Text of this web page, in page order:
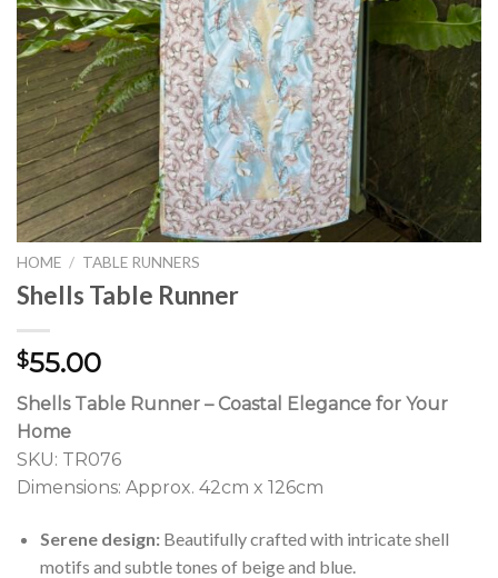
HOME / TABLE RUNNERS
Shells Table Runner
$55.00
Shells Table Runner – Coastal Elegance for Your
Home
SKU: TR076
Dimensions: Approx. 42cm x 126cm
Serene design:Beautifully crafted with intricate shell
motifs and subtle tones of beige and blue.